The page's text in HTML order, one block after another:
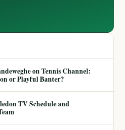
on Tennis Channel:
or Playful Banter?
TV Schedule and